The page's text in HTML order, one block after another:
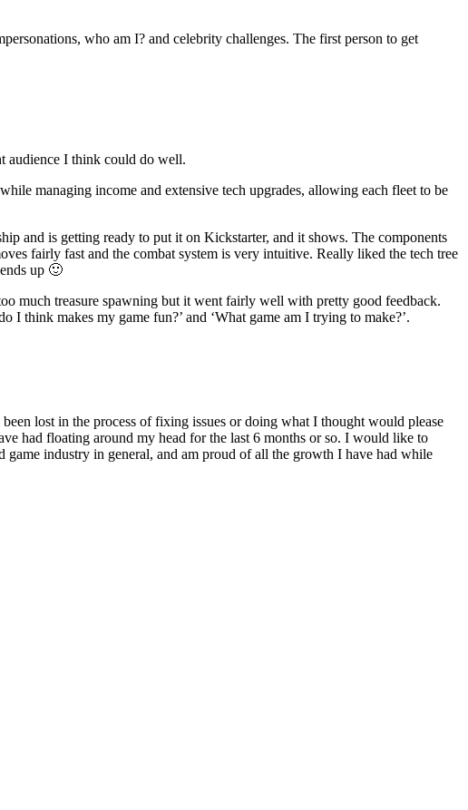
who am I? and celebrity challenges. The first person to get
audience I think could do well.
managing income and extensive tech upgrades, allowing each fleet to be
and is getting ready to put it on Kickstarter, and it shows. The components
fairly fast and the combat system is very intuitive. Really liked the tech tree
up 🙂
much treasure spawning but it went fairly well with pretty good feedback.
I think makes my game fun?’ and ‘What game am I trying to make?’.
lost in the process of fixing issues or doing what I thought would please
had floating around my head for the last 6 months or so. I would like to
game industry in general, and am proud of all the growth I have had while